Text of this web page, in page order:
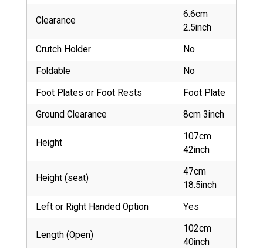
Clearance
6.6cm
2.5inch
Crutch Holder No
Foldable No
Foot Plates or Foot Rests Foot Plate
Ground Clearance 8cm 3inch
Height
107cm
42inch
Height (seat)
47cm
18.5inch
Left or Right Handed Option Yes
Length (Open)
102cm
40inch